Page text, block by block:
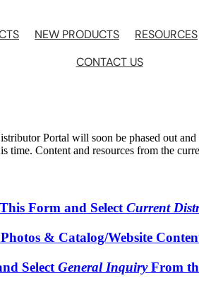
NEW PRODUCTS RESOURCES
CONTACT US
Portal will soon be phased out
Content and resources from the
Form and SelectCurrent
& Catalog/Website
Select General InquiryFrom